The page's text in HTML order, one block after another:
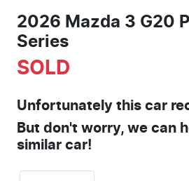
2026 Mazda 3 G20
Series
SOLD
Unfortunately this car
But don't worry, we can
similar car!